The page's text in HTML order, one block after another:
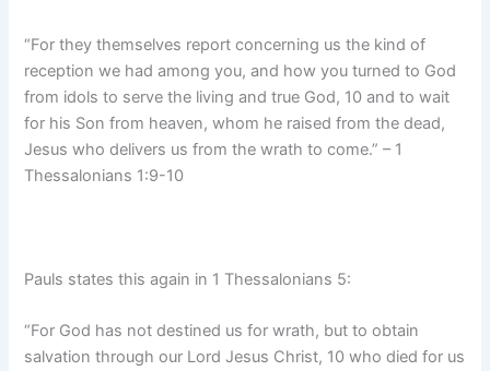
“For they themselves report concerning us the kind of
reception we had among you, and how you turned to God
from idols to serve the living and true God, 10 and to wait
for his Son from heaven, whom he raised from the dead,
Jesus who delivers us from the wrath to come.” – 1
Thessalonians 1:9-10
Pauls states this again in 1 Thessalonians 5:
“For God has not destined us for wrath, but to obtain
salvation through our Lord Jesus Christ, 10 who died for us